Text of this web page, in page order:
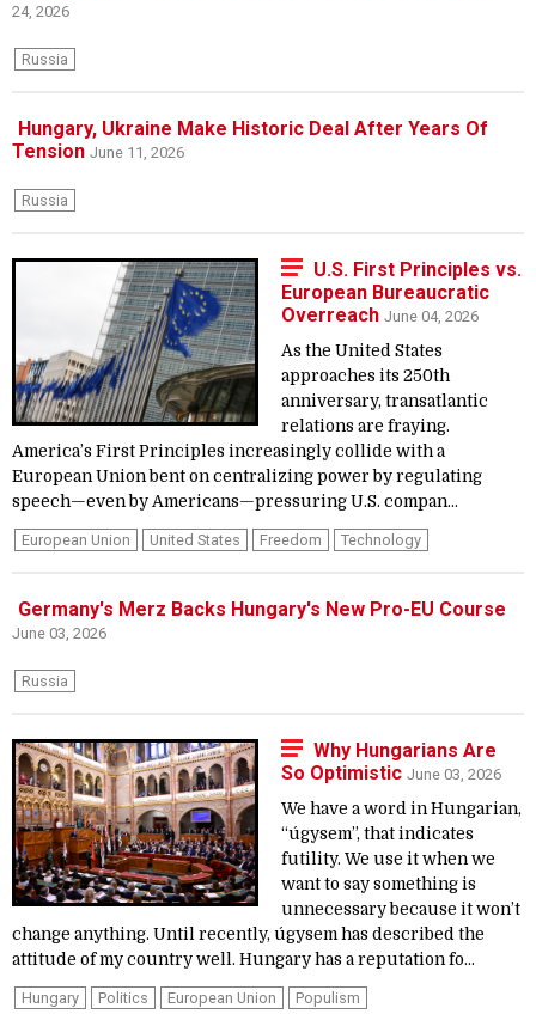
24, 2026
Russia
Hungary, Ukraine Make Historic Deal After Years Of
Tension June 11, 2026
Russia
U.S. First Principles vs.
European Bureaucratic
Overreach June 04, 2026
As the United States
approaches its 250th
anniversary, transatlantic
relations are fraying.
America’s First Principles increasingly collide with a
European Union bent on centralizing power by regulating
speech—even by Americans—pressuring U.S. compan...
European Union United States Freedom Technology
Germany's Merz Backs Hungary's New Pro-EU Course
June 03, 2026
Russia
Why Hungarians Are
So Optimistic June 03, 2026
We have a word in Hungarian,
“úgysem”, that indicates
futility. We use it when we
want to say something is
unnecessary because it won’t
change anything. Until recently, úgysem has described the
attitude of my country well. Hungary has a reputation fo...
Hungary Politics European Union Populism